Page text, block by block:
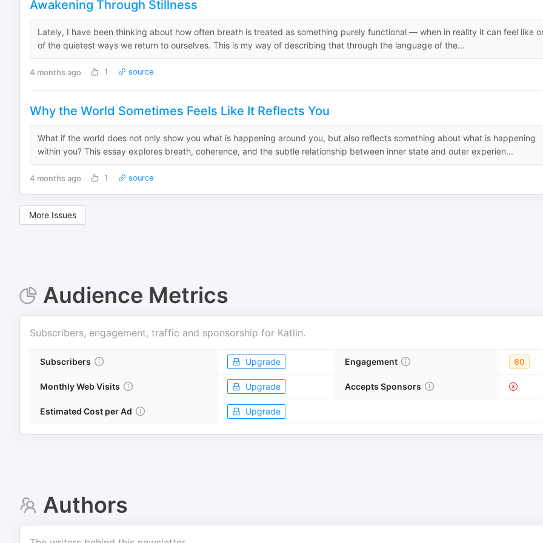
Awakening Through Stillness
Lately, I have been thinking about how often breath is treated as something purely functional — when in reality it can feel like
of the quietest ways we return to ourselves. This is my way of describing that through the language of the...
4 months ago 1 source
Why the World Sometimes Feels Like It Reflects You
What if the world does not only show you what is happening around you, but also reflects something about what is happening
within you? This essay explores breath, coherence, and the subtle relationship between inner state and outer experien...
4 months ago 1 source
More Issues
Audience Metrics
Subscribers, engagement, traffic and sponsorship for Katlin.
Subscribers Upgrade Engagement 60
Monthly Web Visits Upgrade Accepts Sponsors
Estimated Cost per Ad Upgrade
Authors